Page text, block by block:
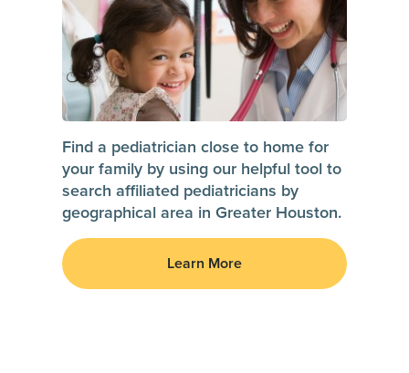
Find a pediatrician close to home for
your family by using our helpful tool to
search affiliated pediatricians by
geographical area in Greater Houston.
Learn More